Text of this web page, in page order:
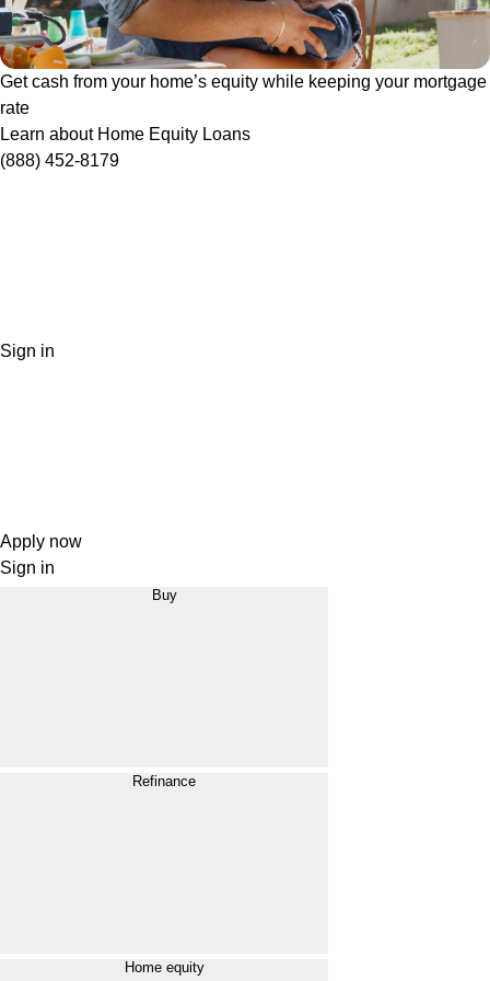
Get cash from your home’s equity while keeping your mortgage
rate
Learn about Home Equity Loans
(888) 452-8179
Sign in
Apply now
Sign in
Buy
Refinance
Home equity